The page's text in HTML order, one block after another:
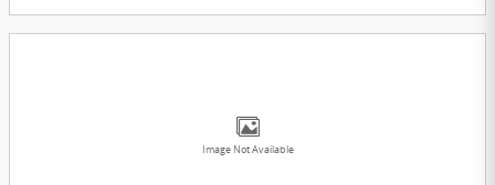
Image Not Available